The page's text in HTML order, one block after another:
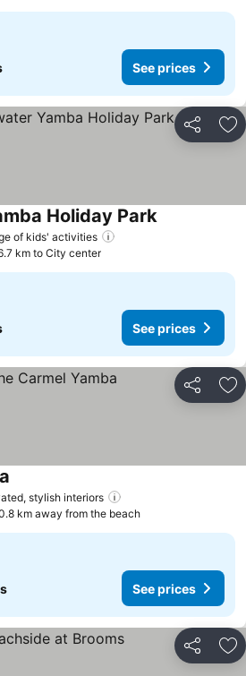
See prices
Share
of kids' activities
Holiday ParkSee prices
km to City center
See prices
Share
stylish interiors
km away from the beach
See prices
Share